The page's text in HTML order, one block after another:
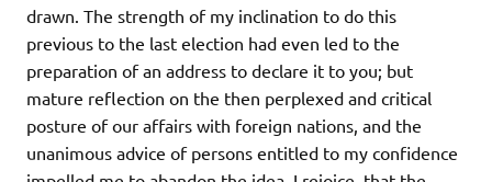
drawn. The strength of my inclination to do this
previous to the last election had even led to the
preparation of an address to declare it to you; but
mature reflection on the then perplexed and critical
posture of our affairs with foreign nations, and the
unanimous advice of persons entitled to my confidence